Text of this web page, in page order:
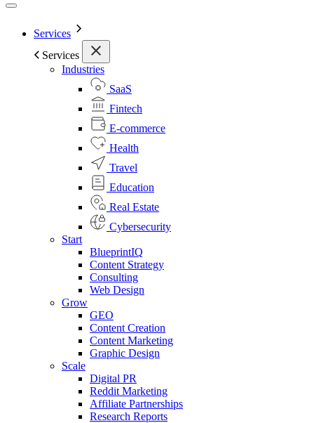
Services
Services
Industries
SaaS
Fintech
E-commerce
Health
Travel
Education
Real Estate
Cybersecurity
Start
BlueprintIQ
Content Strategy
Consulting
Web Design
Grow
GEO
Content Creation
Content Marketing
Graphic Design
Scale
Digital PR
Reddit Marketing
Affiliate Partnerships
Research Reports